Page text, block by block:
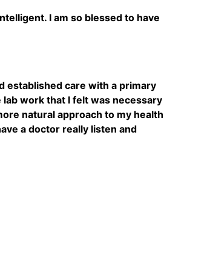
I am so blessed to have
established care with a primary
work that I felt was necessary
natural approach to my health
a doctor really listen and